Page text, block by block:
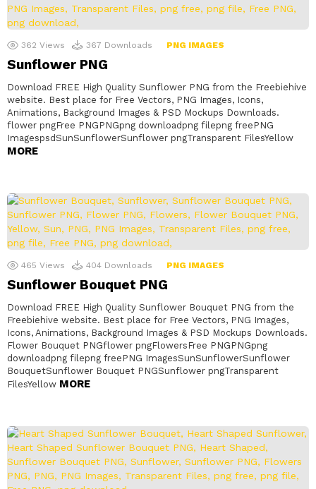
362 Views 367 Downloads PNG IMAGES
Sunflower PNG
Download FREE High Quality Sunflower PNG from the Freebiehive
website. Best place for Free Vectors, PNG Images, Icons,
Animations, Background Images & PSD Mockups Downloads.
flower pngFree PNGPNGpng downloadpng filepng freePNG
ImagespsdSunSunflowerSunflower pngTransparent FilesYellow
MORE
465 Views 404 Downloads PNG IMAGES
Sunflower Bouquet PNG
Download FREE High Quality Sunflower Bouquet PNG from the
Freebiehive website. Best place for Free Vectors, PNG Images,
Icons, Animations, Background Images & PSD Mockups Downloads.
Flower Bouquet PNGflower pngFlowersFree PNGPNGpng
downloadpng filepng freePNG ImagesSunSunflowerSunflower
BouquetSunflower Bouquet PNGSunflower pngTransparent
FilesYellow MORE